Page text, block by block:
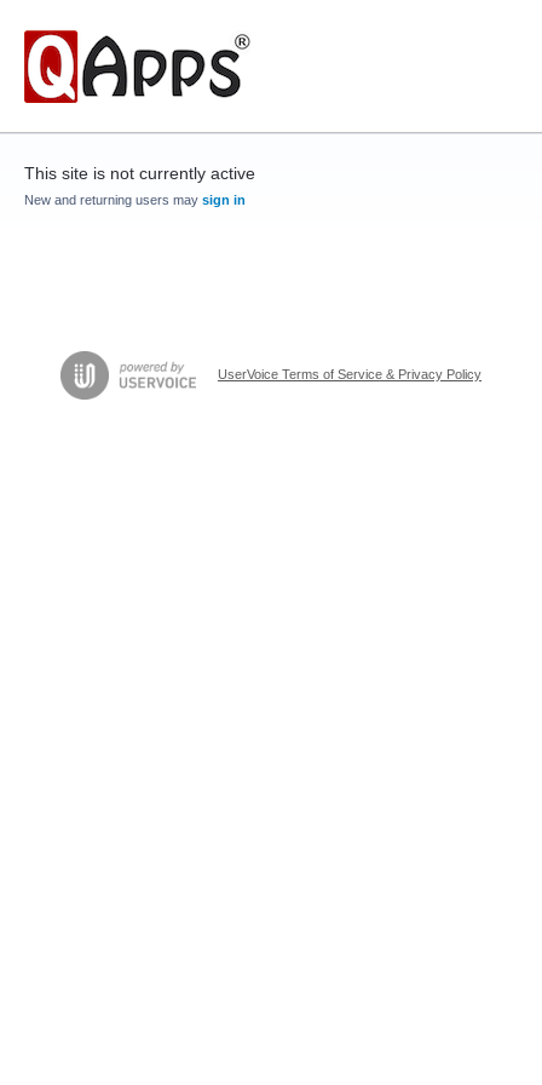
This site is not currently active
New and returning users may sign in
UserVoice Terms of Service & Privacy Policy